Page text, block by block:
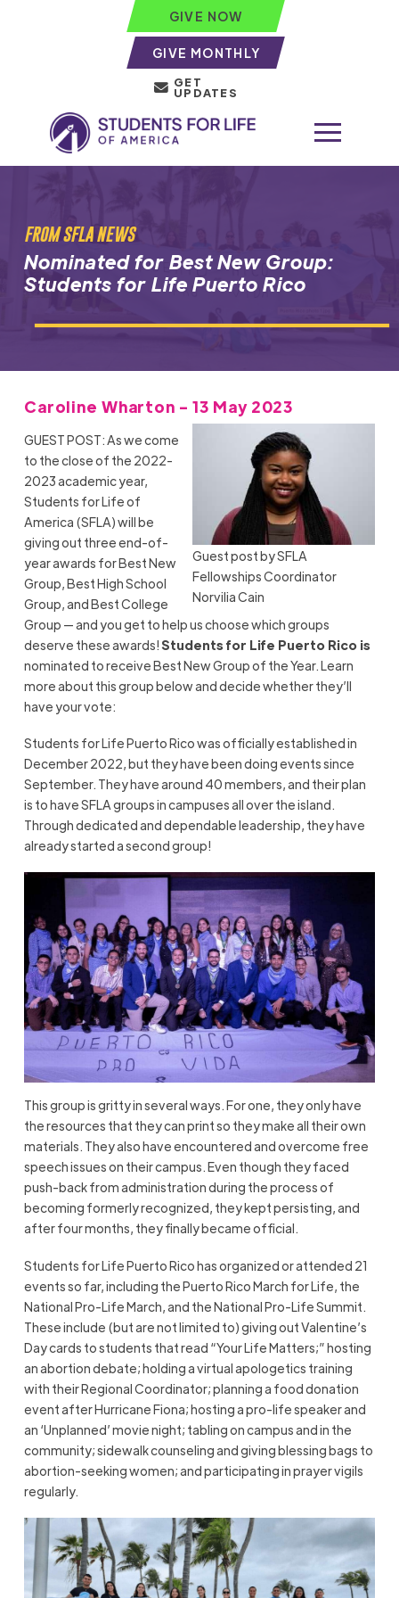
GIVE NOW
GIVE MONTHLY
GET
UPDATES
FROM SFLA NEWS
Nominated for Best New Group:
Students for Life Puerto Rico
Caroline Wharton - 13 May 2023
Guest post by SFLA
Fellowships Coordinator
Norvilia Cain
GUEST POST: As we come
to the close of the 2022-
2023 academic year,
Students for Life of
America (SFLA) will be
giving out three end-of-
year awards for Best New
Group, Best High School
Group, and Best College
Group — and you get to help us choose which groups
deserve these awards!Students for Life Puerto Rico is
nominated to receive Best New Group of the Year. Learn
more about this group below and decide whether they’ll
have your vote:
Students for Life Puerto Rico was officially established in
December 2022, but they have been doing events since
September. They have around 40 members, and their plan
is to have SFLA groups in campuses all over the island.
Through dedicated and dependable leadership, they have
already started a second group!
This group is gritty in several ways. For one, they only have
the resources that they can print so they make all their own
materials. They also have encountered and overcome free
speech issues on their campus. Even though they faced
push-back from administration during the process of
becoming formerly recognized, they kept persisting, and
after four months, they finally became official.
Students for Life Puerto Rico has organized or attended 21
events so far, including the Puerto Rico March for Life, the
National Pro-Life March, and the National Pro-Life Summit.
These include (but are not limited to) giving out Valentine’s
Day cards to students that read “Your Life Matters;” hosting
an abortion debate; holding a virtual apologetics training
with their Regional Coordinator; planning a food donation
event after Hurricane Fiona; hosting a pro-life speaker and
an ‘Unplanned’ movie night; tabling on campus and in the
community; sidewalk counseling and giving blessing bags to
abortion-seeking women; and participating in prayer vigils
regularly.